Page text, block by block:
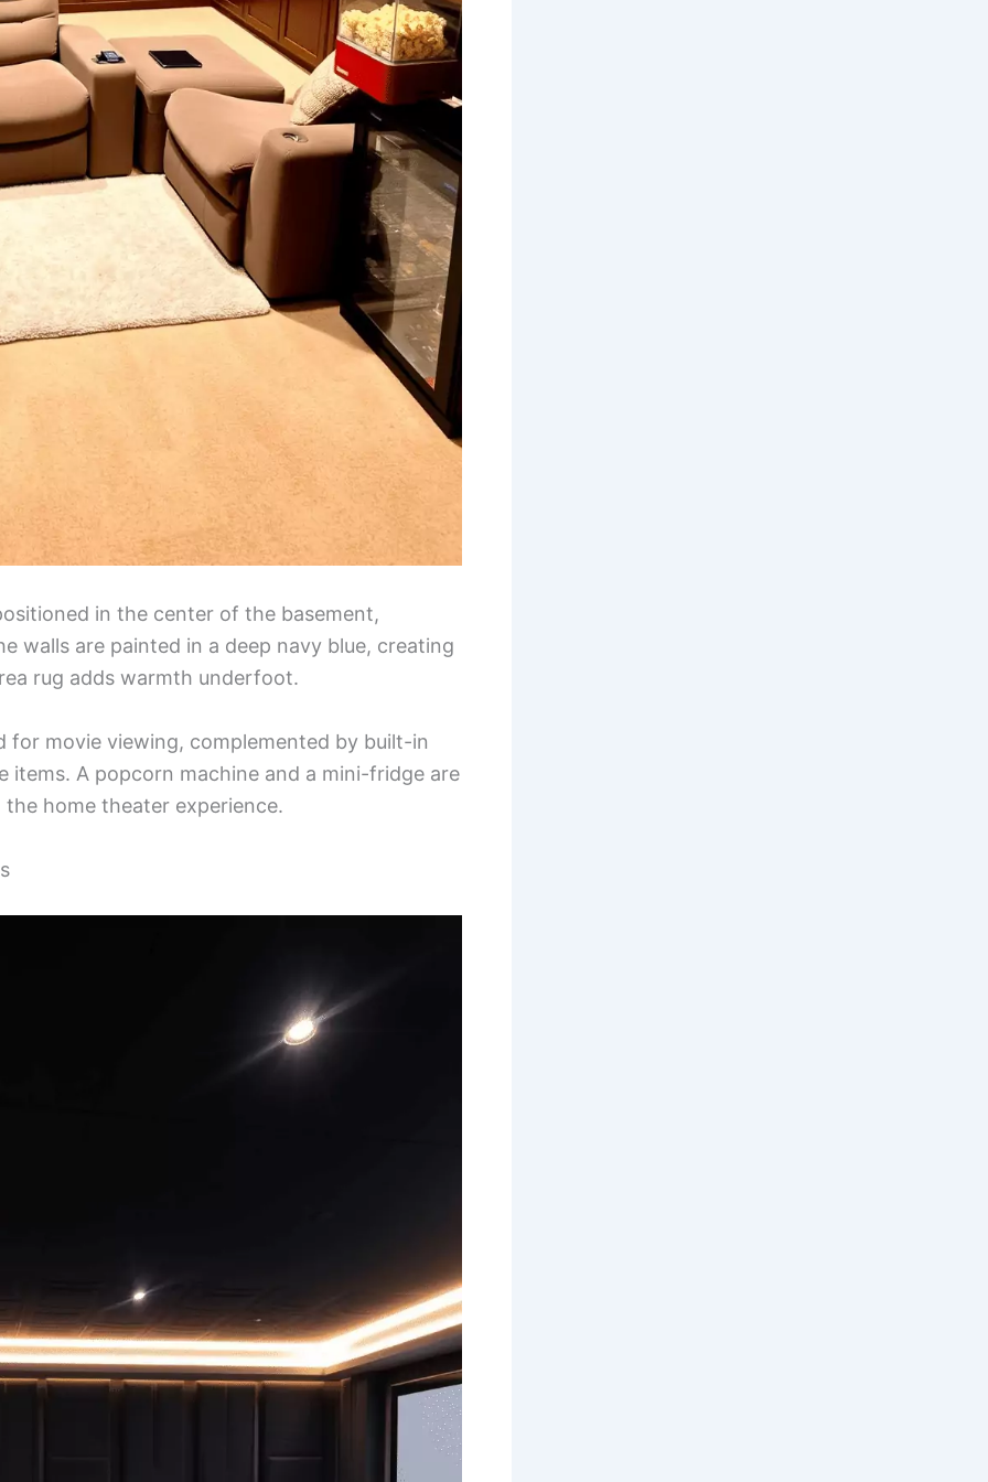
in the center of the basement,
walls are painted in a deep navy blue, creating
rug adds warmth underfoot.
for movie viewing, complemented by built-in
items. A popcorn machine and a mini-fridge are
home theater experience.